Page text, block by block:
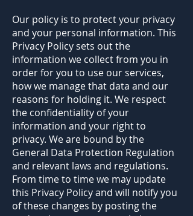
Our policy is to protect your privacy
and your personal information. This
Privacy Policy sets out the
information we collect from you in
order for you to use our services,
how we manage that data and our
reasons for holding it. We respect
the confidentiality of your
information and your right to
privacy. We are bound by the
General Data Protection Regulation
and relevant laws and regulations.
From time to time we may update
this Privacy Policy and will notify you
of these changes by posting the